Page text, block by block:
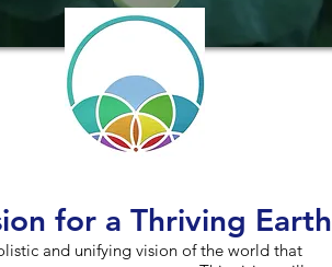
ion for a Thriving Earth
and unifying vision of the world that